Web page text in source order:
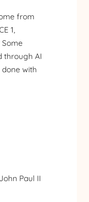
from
1
Some
through AI
with
Paul II